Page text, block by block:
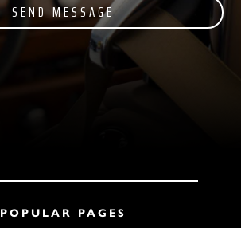
SEND MESSAGE
POPULAR PAGES